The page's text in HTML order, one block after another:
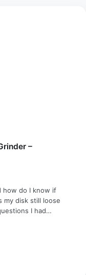
–
how do I know if
my disk still loose
I had